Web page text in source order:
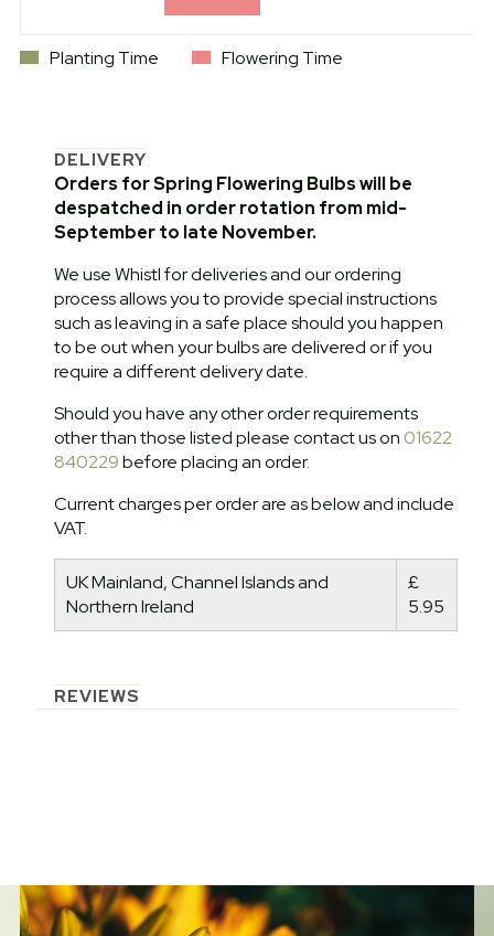
Planting Time Flowering Time
DELIVERY
Orders for Spring Flowering Bulbs will be
despatched in order rotation from mid-
September to late November.
We use Whistl for deliveries and our ordering
process allows you to provide special instructions
such as leaving in a safe place should you happen
to be out when your bulbs are delivered or if you
require a different delivery date.
Should you have any other order requirements
other than those listed please contact us on 01622
840229before placing an order.
Current charges per order are as below and include
VAT.
UK Mainland, Channel Islands and
Northern Ireland
£
5.95
REVIEWS